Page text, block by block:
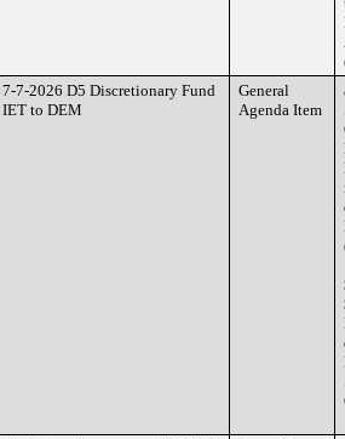
7-7-2026 D5 Discretionary Fund
IET to DEM
General
Agenda Item